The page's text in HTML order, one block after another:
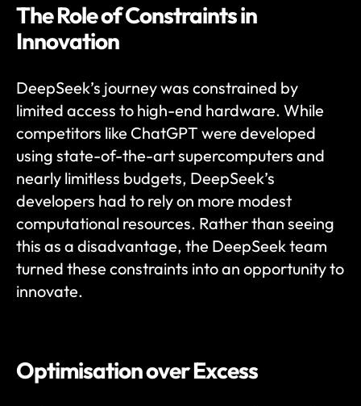
The Role of Constraints in
Innovation
DeepSeek’s journey was constrained by
limited access to high-end hardware. While
competitors like ChatGPT were developed
using state-of-the-art supercomputers and
nearly limitless budgets, DeepSeek’s
developers had to rely on more modest
computational resources. Rather than seeing
this as a disadvantage, the DeepSeek team
turned these constraints into an opportunity to
innovate.
Optimisation over Excess